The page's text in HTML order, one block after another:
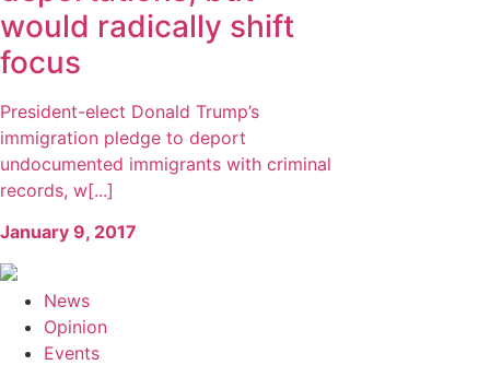
would radically shift
focus
President-elect Donald Trump’s
immigration pledge to deport
undocumented immigrants with criminal
records, w[...]
January 9, 2017
News
Opinion
Events